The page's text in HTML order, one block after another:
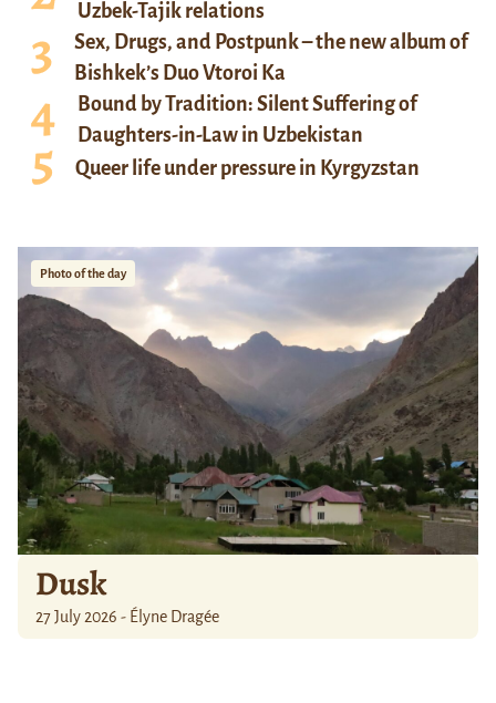
Uzbek-Tajik relations
Sex, Drugs, and Postpunk – the new album of
Bishkek’s Duo Vtoroi Ka
Bound by Tradition: Silent Suffering of
Daughters-in-Law in Uzbekistan
Queer life under pressure in Kyrgyzstan
Photo of the day
Dusk
27 July 2026 - Élyne Dragée